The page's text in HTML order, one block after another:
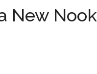
New Nook